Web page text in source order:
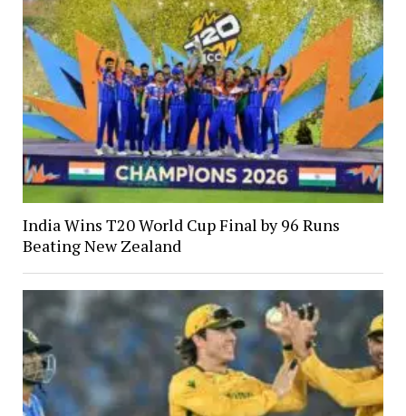
India Wins T20 World Cup Final by 96 Runs
Beating New Zealand